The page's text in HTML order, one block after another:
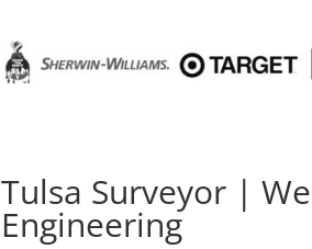
Tulsa Surveyor |
Engineering